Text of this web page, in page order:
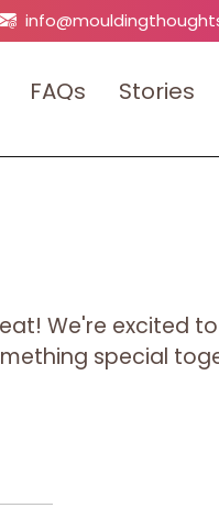
FAQs Stories
We're excited
special